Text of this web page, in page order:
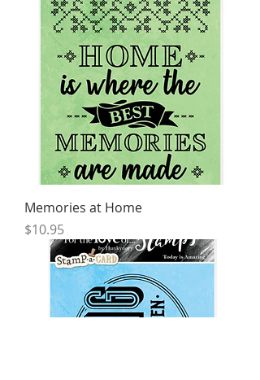
Memories at Home
Price
$10.95